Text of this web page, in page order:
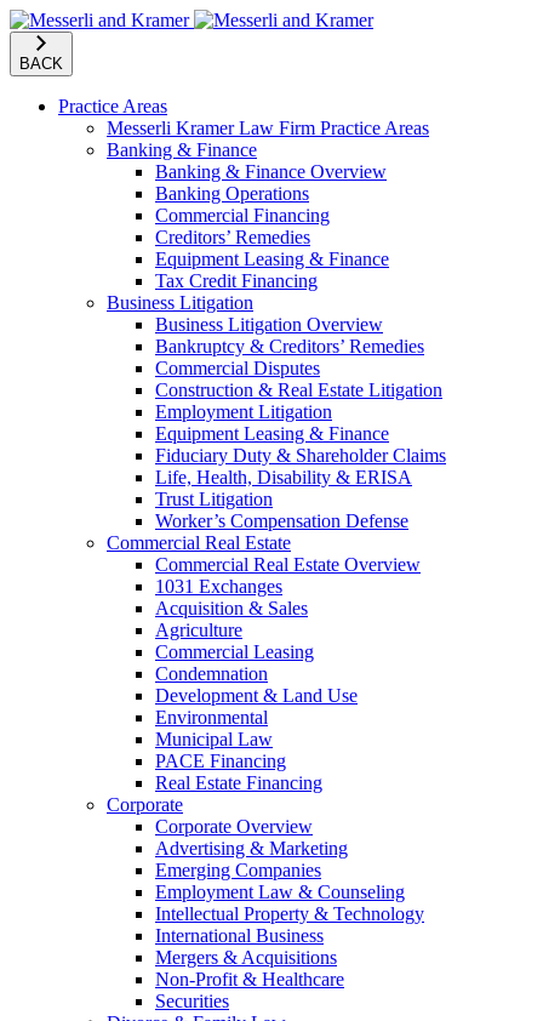
BACK
Practice Areas
Messerli Kramer Law Firm Practice Areas
Banking & Finance
Banking & Finance Overview
Banking Operations
Commercial Financing
Creditors’ Remedies
Equipment Leasing & Finance
Tax Credit Financing
Business Litigation
Business Litigation Overview
Bankruptcy & Creditors’ Remedies
Commercial Disputes
Construction & Real Estate Litigation
Employment Litigation
Equipment Leasing & Finance
Fiduciary Duty & Shareholder Claims
Life, Health, Disability & ERISA
Trust Litigation
Worker’s Compensation Defense
Commercial Real Estate
Commercial Real Estate Overview
1031 Exchanges
Acquisition & Sales
Agriculture
Commercial Leasing
Condemnation
Development & Land Use
Environmental
Municipal Law
PACE Financing
Real Estate Financing
Corporate
Corporate Overview
Advertising & Marketing
Emerging Companies
Employment Law & Counseling
Intellectual Property & Technology
International Business
Mergers & Acquisitions
Non-Profit & Healthcare
Securities